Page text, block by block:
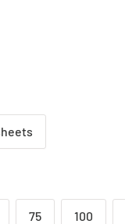
75 100